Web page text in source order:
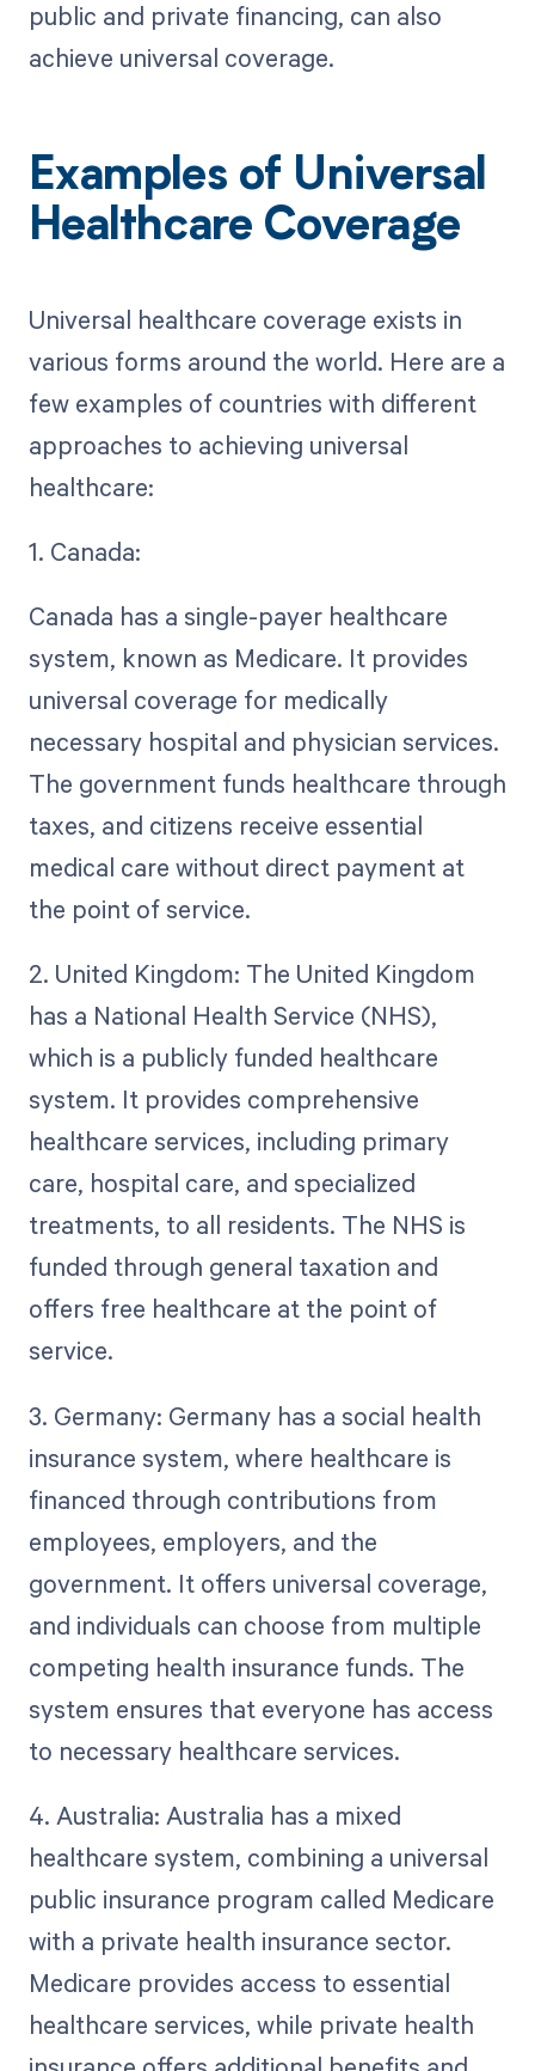
public and private financing, can also
achieve universal coverage.
Examples of Universal
Healthcare Coverage
Universal healthcare coverage exists in
various forms around the world. Here are a
few examples of countries with different
approaches to achieving universal
healthcare:
1. Canada:
Canada has a single-payer healthcare
system, known as Medicare. It provides
universal coverage for medically
necessary hospital and physician services.
The government funds healthcare through
taxes, and citizens receive essential
medical care without direct payment at
the point of service.
2. United Kingdom: The United Kingdom
has a National Health Service (NHS),
which is a publicly funded healthcare
system. It provides comprehensive
healthcare services, including primary
care, hospital care, and specialized
treatments, to all residents. The NHS is
funded through general taxation and
offers free healthcare at the point of
service.
3. Germany: Germany has a social health
insurance system, where healthcare is
financed through contributions from
employees, employers, and the
government. It offers universal coverage,
and individuals can choose from multiple
competing health insurance funds. The
system ensures that everyone has access
to necessary healthcare services.
4. Australia: Australia has a mixed
healthcare system, combining a universal
public insurance program called Medicare
with a private health insurance sector.
Medicare provides access to essential
healthcare services, while private health